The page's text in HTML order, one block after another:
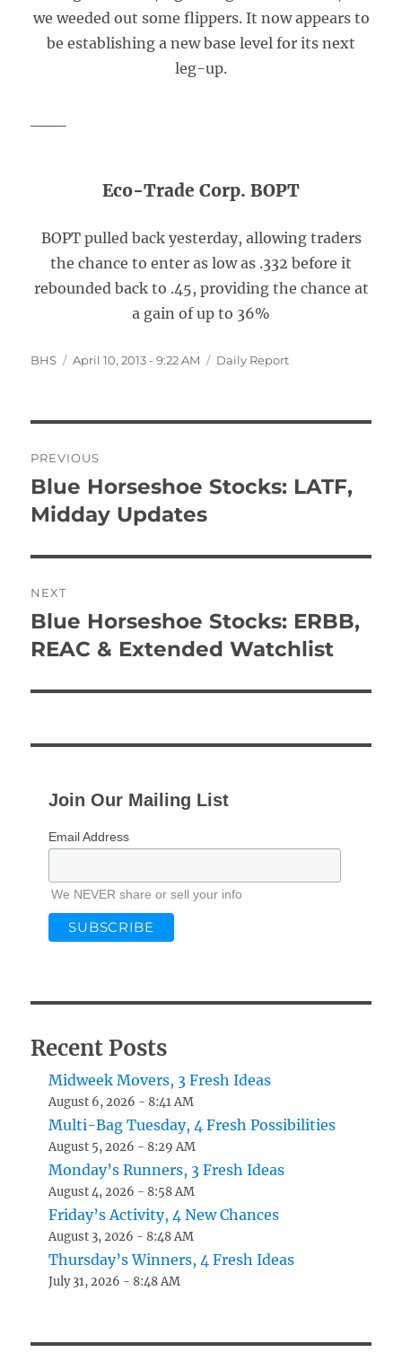
we weeded out some flippers. It now appears to
be establishing a new base level for its next
leg-up.
Eco-Trade Corp. BOPT
BOPT pulled back yesterday, allowing traders
the chance to enter as low as .332 before it
rebounded back to .45, providing the chance at
a gain of up to 36%
Author
BHS
Posted
April 10, 2013 - 9:22 AM Categories
Daily Report
navigation
PREVIOUS
Previous
post:
Blue Horseshoe Stocks: LATF,
Midday Updates
NEXT
Next
post:
Blue Horseshoe Stocks: ERBB,
REAC & Extended Watchlist
Join Our Mailing List
Email Address
We NEVER share or sell your info
Recent Posts
Midweek Movers, 3 Fresh Ideas
August 6, 2026 - 8:41 AM
Multi-Bag Tuesday, 4 Fresh Possibilities
August 5, 2026 - 8:29 AM
Monday’s Runners, 3 Fresh Ideas
August 4, 2026 - 8:58 AM
Friday’s Activity, 4 New Chances
August 3, 2026 - 8:48 AM
Thursday’s Winners, 4 Fresh Ideas
July 31, 2026 - 8:48 AM